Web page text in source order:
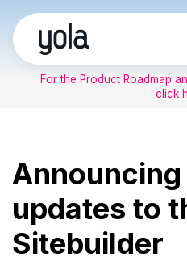
Skip
to
contentFor the Product Roadmap
click
updates to
Sitebuilder